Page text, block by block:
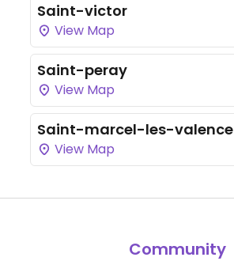
Saint-victor
View Map
Saint-peray
View Map
Saint-marcel-les-valence
View Map
Community